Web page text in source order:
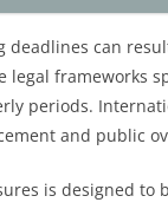
deadlines can
legal frameworks
periods.
and public
is designed